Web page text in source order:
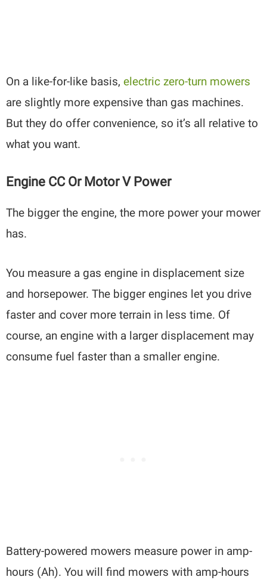
On a like-for-like basis,electric zero-turn mowers
are slightly more expensive than gas machines.
But they do offer convenience, so it’s all relative to
what you want.
Engine CC Or Motor V Power
The bigger the engine, the more power your mower
has.
You measure a gas engine in displacement size
and horsepower. The bigger engines let you drive
faster and cover more terrain in less time. Of
course, an engine with a larger displacement may
consume fuel faster than a smaller engine.
Battery-powered mowers measure power in amp-
hours (Ah). You will find mowers with amp-hours